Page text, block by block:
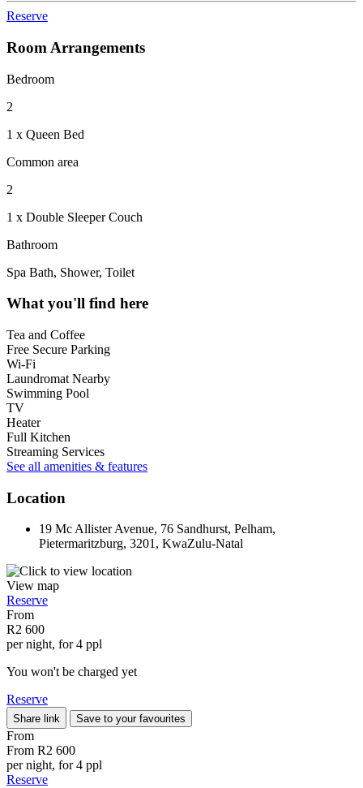
Reserve
Room Arrangements
Bedroom
2
1 x Queen Bed
Common area
2
1 x Double Sleeper Couch
Bathroom
Spa Bath, Shower, Toilet
What you'll find here
Tea and Coffee
Free Secure Parking
Wi-Fi
Laundromat Nearby
Swimming Pool
TV
Heater
Full Kitchen
Streaming Services
See all amenities & features
Location
19 Mc Allister Avenue, 76 Sandhurst, Pelham,
Pietermaritzburg, 3201, KwaZulu-Natal
View map
Reserve
From
R2 600
per night, for 4 ppl
You won't be charged yet
Reserve
Share link Save to your favourites
From
From R2 600
per night, for 4 ppl
Reserve